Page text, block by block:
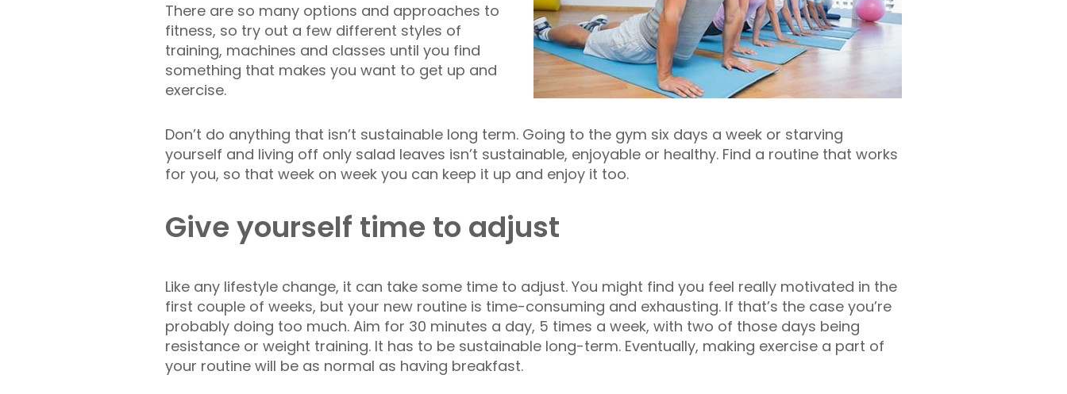
There are so many options and approaches to
fitness, so try out a few different styles of
training, machines and classes until you find
something that makes you want to get up and
exercise.
Don’t do anything that isn’t sustainable long term. Going to the gym six days a week or starving
yourself and living off only salad leaves isn’t sustainable, enjoyable or healthy. Find a routine that works
for you, so that week on week you can keep it up and enjoy it too.
Give yourself time to adjust
Like any lifestyle change, it can take some time to adjust. You might find you feel really motivated in the
first couple of weeks, but your new routine is time-consuming and exhausting. If that’s the case you’re
probably doing too much. Aim for 30 minutes a day, 5 times a week, with two of those days being
resistance or weight training. It has to be sustainable long-term. Eventually, making exercise a part of
your routine will be as normal as having breakfast.